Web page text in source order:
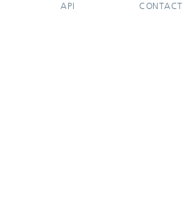
API CONTACT